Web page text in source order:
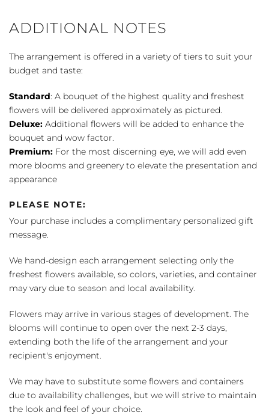
ADDITIONAL NOTES
The arrangement is offered in a variety of tiers to suit your
budget and taste:
Standard: A bouquet of the highest quality and freshest
flowers will be delivered approximately as pictured.
Deluxe: Additional flowers will be added to enhance the
bouquet and wow factor.
Premium: For the most discerning eye, we will add even
more blooms and greenery to elevate the presentation and
appearance
PLEASE NOTE:
Your purchase includes a complimentary personalized gift
message.
We hand-design each arrangement selecting only the
freshest flowers available, so colors, varieties, and container
may vary due to season and local availability.
Flowers may arrive in various stages of development. The
blooms will continue to open over the next 2-3 days,
extending both the life of the arrangement and your
recipient's enjoyment.
We may have to substitute some flowers and containers
due to availability challenges, but we will strive to maintain
the look and feel of your choice.